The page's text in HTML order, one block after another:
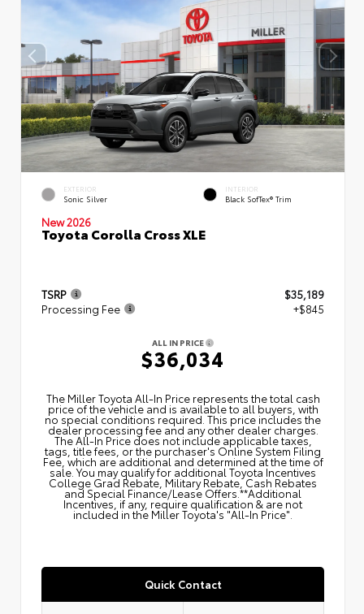
EXTERIOR
Sonic Silver
INTERIOR
Black SofTex® Trim
New 2026
Toyota Corolla Cross XLE
TSRP
$35,189
Processing Fee
+$845
ALL IN PRICE
$36,034
The Miller Toyota All‑In Price represents the total cash
price of the vehicle and is available to all buyers, with
no special conditions required. This price includes the
dealer processing fee and any other dealer charges.
The All‑In Price does not include applicable taxes,
tags, title fees, or the purchaser's Online System Filing
Fee, which are additional and determined at the time of
sale. You may qualify for additional Toyota Incentives
College Grad Rebate, Military Rebate, Cash Rebates
and Special Finance/Lease Offers.**Additional
Incentives, if any, require qualification & are not
included in the Miller Toyota's "All-In Price".
Quick Contact